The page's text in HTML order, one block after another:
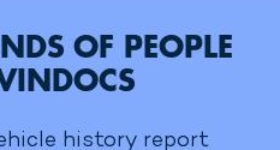
OF PEOPLE
history report